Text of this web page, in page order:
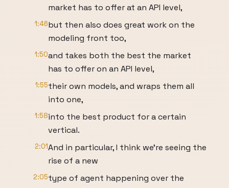
market has to offer at an API level,
1:46but then also does great work on the
modeling front too,
1:50and takes both the best the market
has to offer on an API level,
1:55their own models, and wraps them all
into one,
1:58into the best product for a certain
vertical.
2:01And in particular, I think we're seeing the
rise of a new
2:05type of agent happening over the